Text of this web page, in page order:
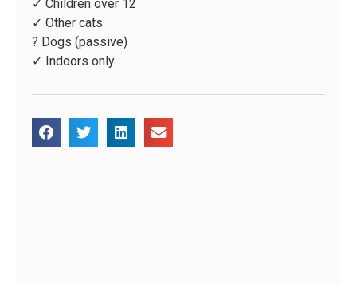
✓ Children over 12
✓ Other cats
? Dogs (passive)
✓ Indoors only